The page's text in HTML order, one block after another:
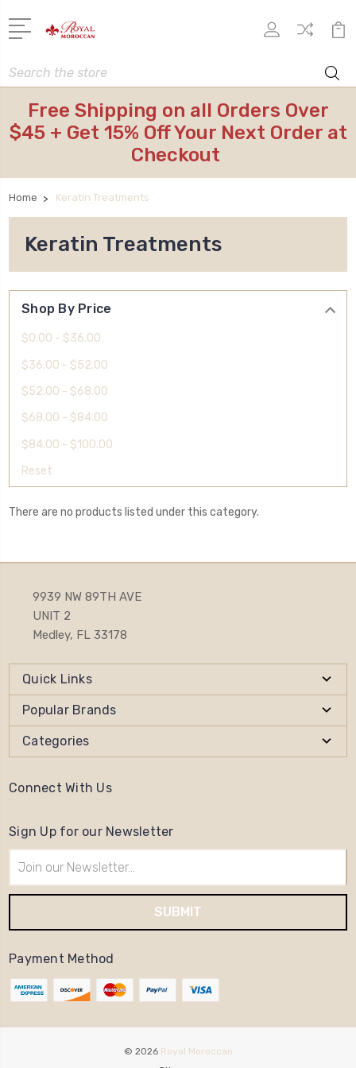
Search
Free Shipping on all Orders Over
$45 + Get 15% Off Your Next Order at
Checkout
Home Keratin Treatments
Keratin Treatments
Shop By Price
$0.00 - $36.00
$36.00 - $52.00
$52.00 - $68.00
$68.00 - $84.00
$84.00 - $100.00
Reset
There are no products listed under this category.
9939 NW 89TH AVE
UNIT 2
Medley, FL 33178
Quick Links
Popular Brands
Categories
Connect With Us
Sign Up for our Newsletter
Address
Payment Method
© 2026 Royal Moroccan